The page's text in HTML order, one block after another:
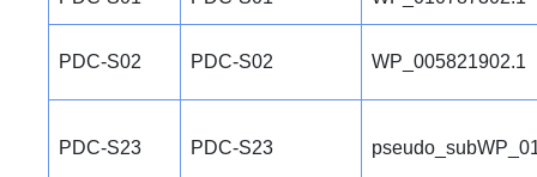
PDC-S02 PDC-S02 WP_005821902.1
PDC-S23 PDC-S23